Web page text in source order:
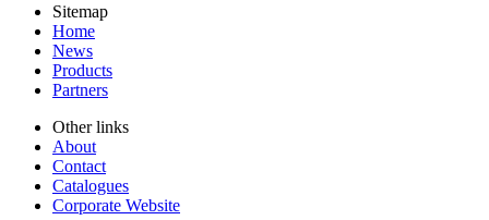
Sitemap
Home
News
Products
Partners
Other links
About
Contact
Catalogues
Corporate Website